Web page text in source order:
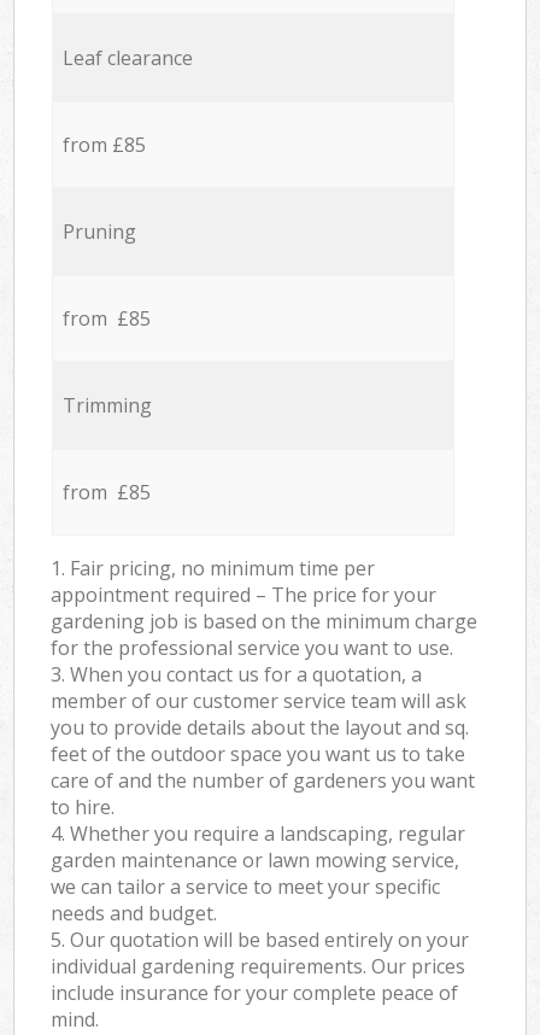
Leaf clearance
from £85
Pruning
from £85
Trimming
from £85
1. Fair pricing, no minimum time per
appointment required – The price for your
gardening job is based on the minimum charge
for the professional service you want to use.
3. When you contact us for a quotation, a
member of our customer service team will ask
you to provide details about the layout and sq.
feet of the outdoor space you want us to take
care of and the number of gardeners you want
to hire.
4. Whether you require a landscaping, regular
garden maintenance or lawn mowing service,
we can tailor a service to meet your specific
needs and budget.
5. Our quotation will be based entirely on your
individual gardening requirements. Our prices
include insurance for your complete peace of
mind.